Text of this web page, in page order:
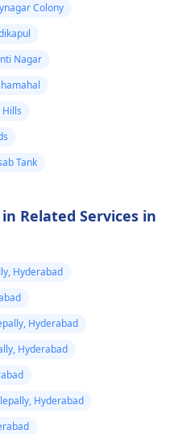
organizations for
have resources
during this tough
Colony
Nagar
Tank
Related Services in
Hyderabad
Hyderabad
Hyderabad
Hyderabad